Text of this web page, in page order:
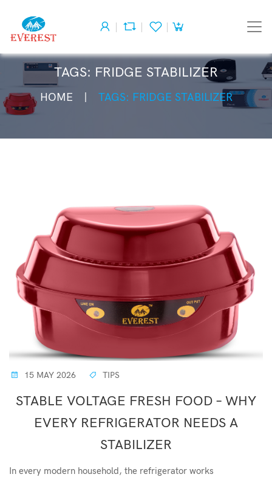
TAGS: FRIDGE STABILIZER
HOME TAGS: FRIDGE STABILIZER
15 MAY 2026 TIPS
STABLE VOLTAGE FRESH FOOD – WHY
EVERY REFRIGERATOR NEEDS A
STABILIZER
In every modern household, the refrigerator works